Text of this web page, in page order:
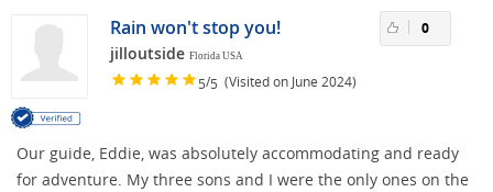
Rain won't stop you!
jilloutside Florida USA
5/5 (Visited on June 2024)
0
Our guide, Eddie, was absolutely accommodating and ready
for adventure. My three sons and I were the only ones on the